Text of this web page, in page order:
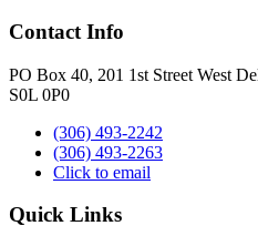
Contact Info
PO Box 40, 201 1st Street West
S0L 0P0
(306) 493-2242
(306) 493-2263
Click to email
Quick Links